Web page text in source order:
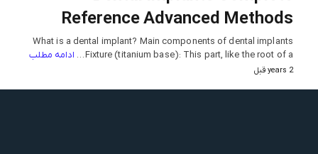
Reference Advanced Methods
What is a dental implant? Main components of dental implants
Fixture (titanium base): This part, like the root of a…
ادامه مطلب
2 years قبل